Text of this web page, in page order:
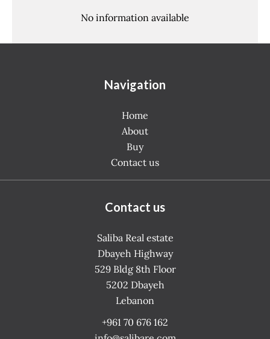
No information available
Navigation
Home
About
Buy
Contact us
Contact us
Saliba Real estate
Dbayeh Highway
529 Bldg 8th Floor
5202 Dbayeh
Lebanon
+961 70 676 162